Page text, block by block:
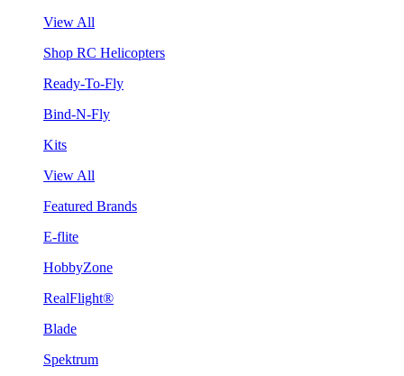
View All
Shop RC Helicopters
Ready-To-Fly
Bind-N-Fly
Kits
View All
Featured Brands
E-flite
HobbyZone
RealFlight®
Blade
Spektrum